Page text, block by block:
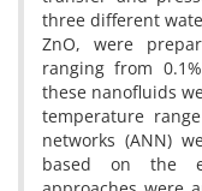
three different
ZnO, were
ranging from
these nanofluids
temperature
networks (ANN)
based on the